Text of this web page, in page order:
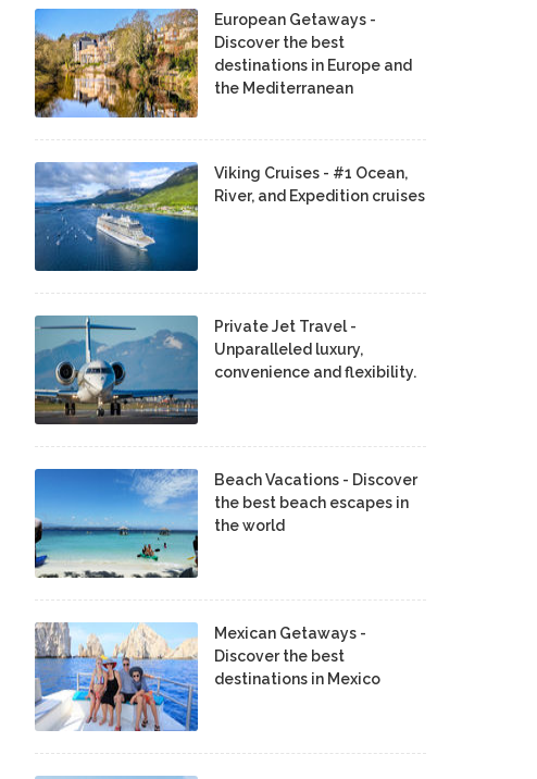
European Getaways -
Discover the best
destinations in Europe and
the Mediterranean
Viking Cruises - #1 Ocean,
River, and Expedition cruises
Private Jet Travel -
Unparalleled luxury,
convenience and flexibility.
Beach Vacations - Discover
the best beach escapes in
the world
Mexican Getaways -
Discover the best
destinations in Mexico